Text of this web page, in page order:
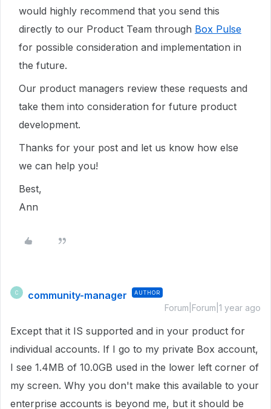
would highly recommend that you send this
directly to our Product Team through Box Pulse
for possible consideration and implementation in
the future.
Our product managers review these requests and
take them into consideration for future product
development.
Thanks for your post and let us know how else
we can help you!
Best,
Ann
C community-manager AUTHOR
Forum|Forum|1 year ago
Except that it IS supported and in your product for
individual accounts. If I go to my private Box account,
I see 1.4MB of 10.0GB used in the lower left corner of
my screen. Why you don't make this available to your
enterprise accounts is beyond me, but it should be